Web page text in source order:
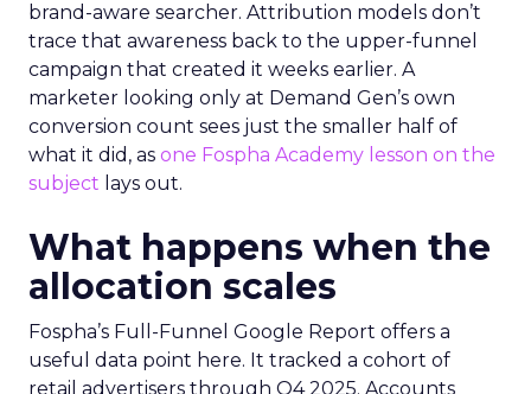
brand-aware searcher. Attribution models don’t
trace that awareness back to the upper-funnel
campaign that created it weeks earlier. A
marketer looking only at Demand Gen’s own
conversion count sees just the smaller half of
what it did, as one Fospha Academy lesson on the
subject lays out.
What happens when the
allocation scales
Fospha’s Full-Funnel Google Report offers a
useful data point here. It tracked a cohort of
retail advertisers through Q4 2025. Accounts